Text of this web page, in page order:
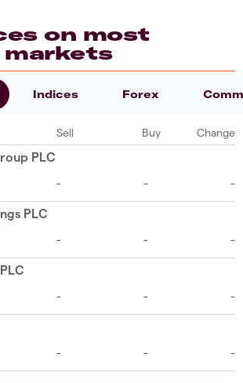
on most
markets
Indices Forex